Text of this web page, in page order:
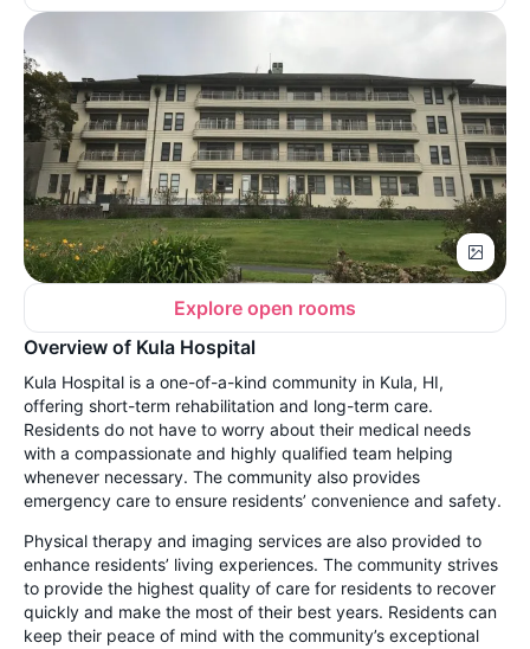
Explore open rooms
Overview of Kula Hospital
Kula Hospital is a one-of-a-kind community in Kula, HI,
offering short-term rehabilitation and long-term care.
Residents do not have to worry about their medical needs
with a compassionate and highly qualified team helping
whenever necessary. The community also provides
emergency care to ensure residents’ convenience and safety.
Physical therapy and imaging services are also provided to
enhance residents’ living experiences. The community strives
to provide the highest quality of care for residents to recover
quickly and make the most of their best years. Residents can
keep their peace of mind with the community’s exceptional